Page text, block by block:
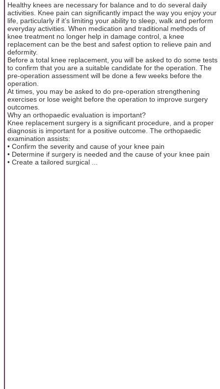
Healthy knees are necessary for balance and to do several daily
activities. Knee pain can significantly impact the way you enjoy your
life, particularly if it’s limiting your ability to sleep, walk and perform
everyday activities. When medication and traditional methods of
knee treatment no longer help in damage control, a knee
replacement can be the best and safest option to relieve pain and
deformity.
Before a total knee replacement, you will be asked to do some tests
to confirm that you are a suitable candidate for the operation. The
pre-operation assessment will be done a few weeks before the
operation.
At times, you may be asked to do pre-operation strengthening
exercises or lose weight before the operation to improve surgery
outcomes.
Why an orthopaedic evaluation is important?
Knee replacement surgery is a significant procedure, and a proper
diagnosis is important for a positive outcome. The orthopaedic
examination assists:
• Confirm the severity and cause of your knee pain
• Determine if surgery is needed and the cause of your knee pain
• Create a tailored surgical ...